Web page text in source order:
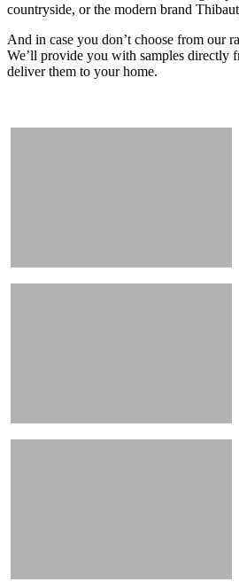
countryside, or the modern brand
And in case you don’t choose from our
We’ll provide you with samples directly
deliver them to your home.